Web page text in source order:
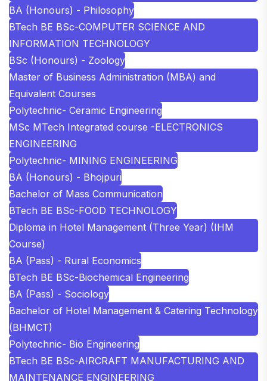
BA (Honours) - Philosophy
BTech BE BSc-COMPUTER SCIENCE AND
INFORMATION TECHNOLOGY
BSc (Honours) - Zoology
Master of Business Administration (MBA) and
Equivalent Courses
Polytechnic- Ceramic Engineering
MSc MTech Integrated course -ELECTRONICS
ENGINEERING
Polytechnic- MINING ENGINEERING
BA (Honours) - Bhojpuri
Bachelor of Mass Communication
BTech BE BSc-FOOD TECHNOLOGY
Diploma in Hotel Management (Three Year) (IHM
Course)
BA (Pass) - Rural Economics
BTech BE BSc-Biochemical Engineering
BA (Pass) - Sociology
Bachelor of Hotel Management & Catering Technology
(BHMCT)
Polytechnic- Bio Engineering
BTech BE BSc-AIRCRAFT MANUFACTURING AND
MAINTENANCE ENGINEERING